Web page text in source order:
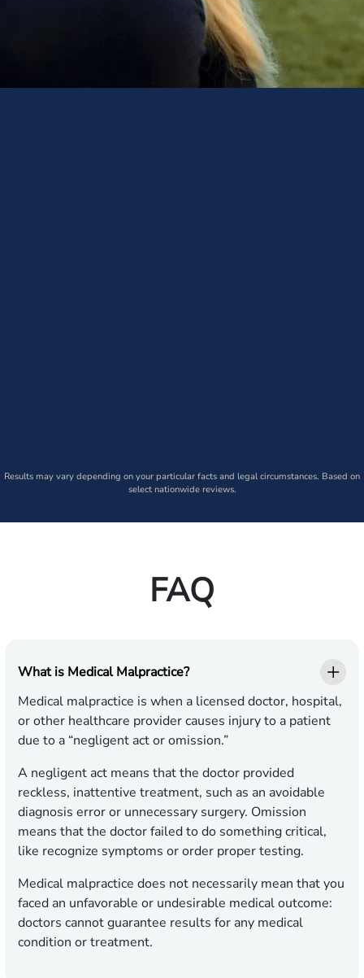
Results may vary depending on your particular facts and legal circumstances. Based on
select nationwide reviews.
FAQ
What is Medical Malpractice?
Medical malpractice is when a licensed doctor, hospital,
or other healthcare provider causes injury to a patient
due to a “negligent act or omission.”
A negligent act means that the doctor provided
reckless, inattentive treatment, such as an avoidable
diagnosis error or unnecessary surgery. Omission
means that the doctor failed to do something critical,
like recognize symptoms or order proper testing.
Medical malpractice does not necessarily mean that you
faced an unfavorable or undesirable medical outcome:
doctors cannot guarantee results for any medical
condition or treatment.